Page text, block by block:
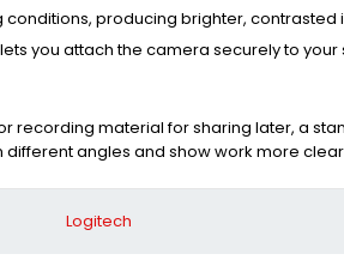
conditions, producing brighter,
you attach the camera securely to
recording material for sharing later, a
different angles and show work more
Logitech